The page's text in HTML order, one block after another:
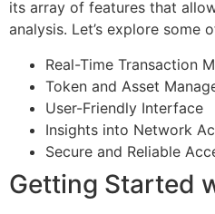
its array of features that
analysis. Let’s explore some
Real-Time Transaction
Token and Asset
User-Friendly Interface
Insights into Network
Secure and Reliable
Getting Started